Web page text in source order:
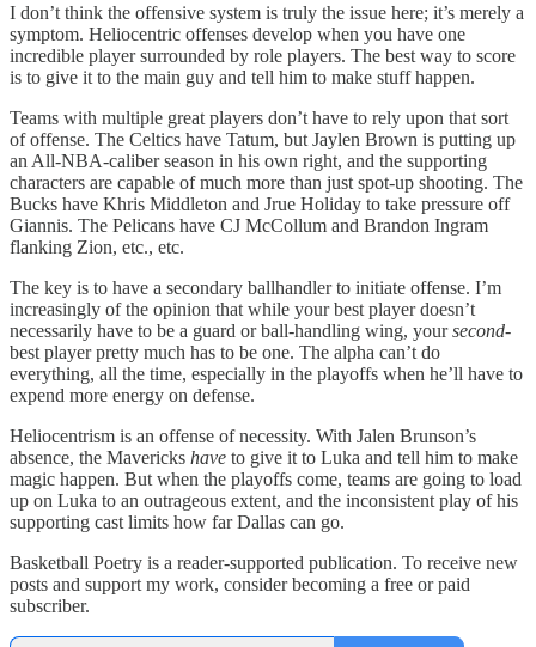
I don’t think the offensive system is truly the issue here; it’s merely a
symptom. Heliocentric offenses develop when you have one
incredible player surrounded by role players. The best way to score
is to give it to the main guy and tell him to make stuff happen.
Teams with multiple great players don’t have to rely upon that sort
of offense. The Celtics have Tatum, but Jaylen Brown is putting up
an All-NBA-caliber season in his own right, and the supporting
characters are capable of much more than just spot-up shooting. The
Bucks have Khris Middleton and Jrue Holiday to take pressure off
Giannis. The Pelicans have CJ McCollum and Brandon Ingram
flanking Zion, etc., etc.
The key is to have a secondary ballhandler to initiate offense. I’m
increasingly of the opinion that while your best player doesn’t
necessarily have to be a guard or ball-handling wing, yoursecond-
best player pretty much has to be one. The alpha can’t do
everything, all the time, especially in the playoffs when he’ll have to
expend more energy on defense.
Heliocentrism is an offense of necessity. With Jalen Brunson’s
absence, the Mavericks have to give it to Luka and tell him to make
magic happen. But when the playoffs come, teams are going to load
up on Luka to an outrageous extent, and the inconsistent play of his
supporting cast limits how far Dallas can go.
Basketball Poetry is a reader-supported publication. To receive new
posts and support my work, consider becoming a free or paid
subscriber.